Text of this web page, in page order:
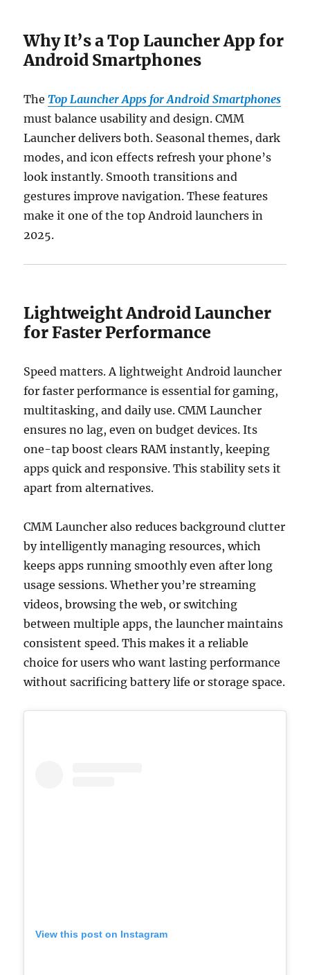
Why It’s a Top Launcher App for
Android Smartphones
TheTop Launcher Apps for Android Smartphones
must balance usability and design. CMM
Launcher delivers both. Seasonal themes, dark
modes, and icon effects refresh your phone’s
look instantly. Smooth transitions and
gestures improve navigation. These features
make it one of the top Android launchers in
2025.
Lightweight Android Launcher
for Faster Performance
Speed matters. A lightweight Android launcher
for faster performance is essential for gaming,
multitasking, and daily use. CMM Launcher
ensures no lag, even on budget devices. Its
one-tap boost clears RAM instantly, keeping
apps quick and responsive. This stability sets it
apart from alternatives.
CMM Launcher also reduces background clutter
by intelligently managing resources, which
keeps apps running smoothly even after long
usage sessions. Whether you’re streaming
videos, browsing the web, or switching
between multiple apps, the launcher maintains
consistent speed. This makes it a reliable
choice for users who want lasting performance
without sacrificing battery life or storage space.
View this post on Instagram